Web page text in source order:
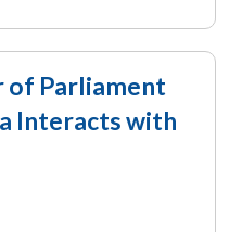
of Parliament
Interacts with